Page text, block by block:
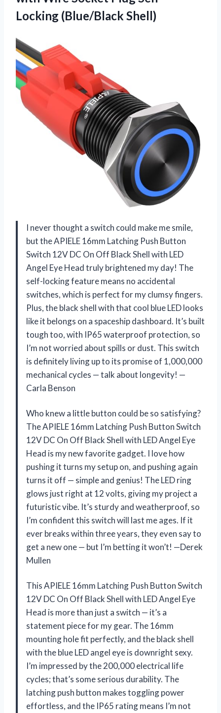
Locking (Blue/Black Shell)
I never thought a switch could make me smile,
but the APIELE 16mm Latching Push Button
Switch 12V DC On Off Black Shell with LED
Angel Eye Head truly brightened my day! The
self-locking feature means no accidental
switches, which is perfect for my clumsy fingers.
Plus, the black shell with that cool blue LED looks
like it belongs on a spaceship dashboard. It’s built
tough too, with IP65 waterproof protection, so
I’m not worried about spills or dust. This switch
is definitely living up to its promise of 1,000,000
mechanical cycles — talk about longevity! —
Carla Benson
Who knew a little button could be so satisfying?
The APIELE 16mm Latching Push Button Switch
12V DC On Off Black Shell with LED Angel Eye
Head is my new favorite gadget. I love how
pushing it turns my setup on, and pushing again
turns it off — simple and genius! The LED ring
glows just right at 12 volts, giving my project a
futuristic vibe. It’s sturdy and weatherproof, so
I’m confident this switch will last me ages. If it
ever breaks within three years, they even say to
get a new one — but I’m betting it won’t! —Derek
Mullen
This APIELE 16mm Latching Push Button Switch
12V DC On Off Black Shell with LED Angel Eye
Head is more than just a switch — it’s a
statement piece for my gear. The 16mm
mounting hole fit perfectly, and the black shell
with the blue LED angel eye is downright sexy.
I’m impressed by the 200,000 electrical life
cycles; that’s some serious durability. The
latching push button makes toggling power
effortless, and the IP65 rating means I’m not